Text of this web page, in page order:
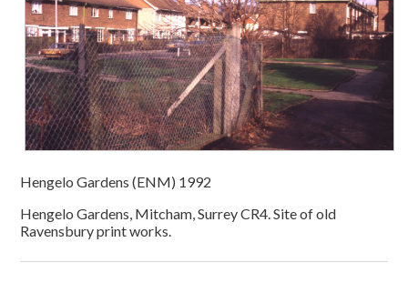
Hengelo Gardens (ENM) 1992
Hengelo Gardens, Mitcham, Surrey CR4. Site of old
Ravensbury print works.